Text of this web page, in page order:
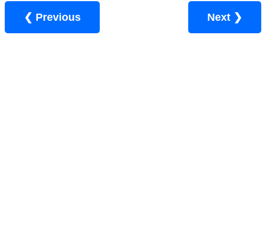
❮ Previous Next ❯